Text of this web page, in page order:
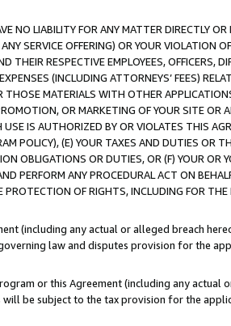
NO LIABILITY FOR ANY MATTER DIRECTLY
SERVICE OFFERING) OR YOUR VIOLATION
THEIR RESPECTIVE EMPLOYEES, OFFICERS,
(INCLUDING ATTORNEYS’ FEES)
MATERIALS WITH OTHER
OR MARKETING OF YOUR SITE OR
IS AUTHORIZED BY OR VIOLATES THIS
POLICY), (E) YOUR TAXES AND DUTIES OR
OBLIGATIONS OR DUTIES, OR (F) YOUR OR
PERFORM ANY PROCEDURAL ACT ON
OF RIGHTS, INCLUDING FOR
(including any actual or alleged breach
law and disputes provision for the
or this Agreement (including any actual
be subject to the tax provision for the